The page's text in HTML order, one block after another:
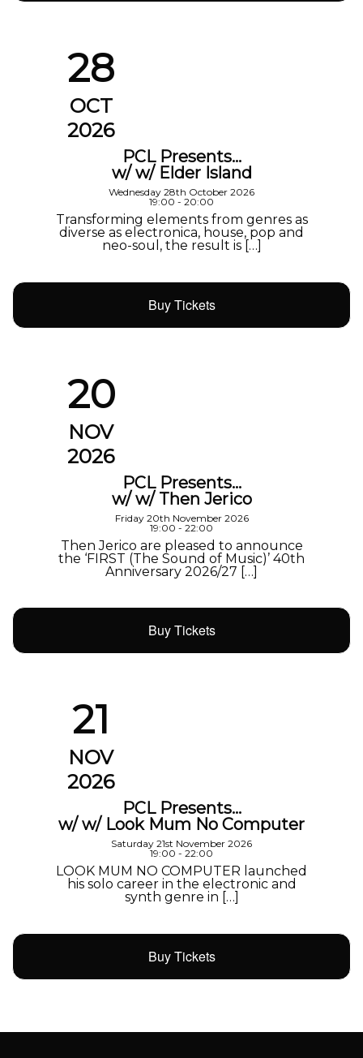
28
OCT
2026
PCL Presents…
w/ w/ Elder Island
Wednesday 28th October 2026
19:00 - 20:00
Transforming elements from genres as
diverse as electronica, house, pop and
neo-soul, the result is […]
Buy Tickets
20
NOV
2026
PCL Presents…
w/ w/ Then Jerico
Friday 20th November 2026
19:00 - 22:00
Then Jerico are pleased to announce
the ‘FIRST (The Sound of Music)’ 40th
Anniversary 2026/27 […]
Buy Tickets
21
NOV
2026
PCL Presents…
w/ w/ Look Mum No Computer
Saturday 21st November 2026
19:00 - 22:00
LOOK MUM NO COMPUTER launched
his solo career in the electronic and
synth genre in […]
Buy Tickets